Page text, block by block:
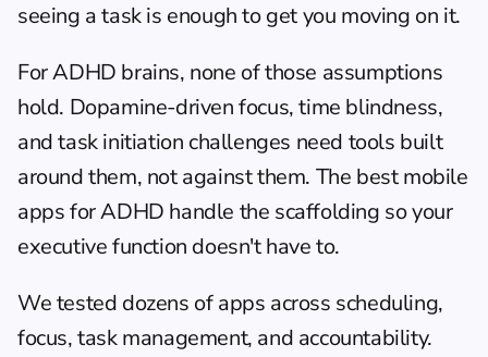
seeing a task is enough to get you moving on it.
For ADHD brains, none of those assumptions
hold. Dopamine-driven focus, time blindness,
and task initiation challenges need tools built
around them, not against them. The best mobile
apps for ADHD handle the scaffolding so your
executive function doesn't have to.
We tested dozens of apps across scheduling,
focus, task management, and accountability.